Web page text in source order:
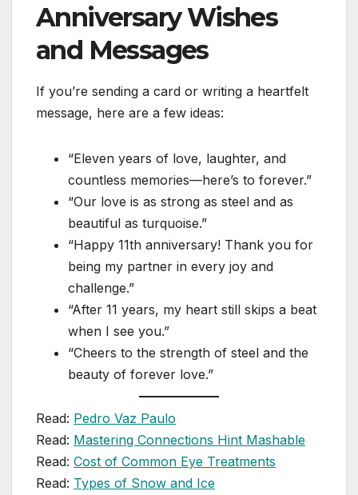
Anniversary Wishes
and Messages
If you’re sending a card or writing a heartfelt
message, here are a few ideas:
“Eleven years of love, laughter, and
countless memories—here’s to forever.”
“Our love is as strong as steel and as
beautiful as turquoise.”
“Happy 11th anniversary! Thank you for
being my partner in every joy and
challenge.”
“After 11 years, my heart still skips a beat
when I see you.”
“Cheers to the strength of steel and the
beauty of forever love.”
Read: Pedro Vaz Paulo
Read: Mastering Connections Hint Mashable
Read: Cost of Common Eye Treatments
Read: Types of Snow and Ice